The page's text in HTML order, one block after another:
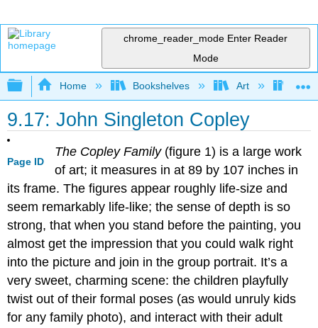
chrome_reader_mode Enter Reader
Mode
Expand/collapse global hierarchy
Home Bookshelves Art Art
9.17: John Singleton Copley
Page ID
The Copley Family(figure 1) is a large work
of art; it measures in at 89 by 107 inches in
its frame. The figures appear roughly life-size and
seem remarkably life-like; the sense of depth is so
strong, that when you stand before the painting, you
almost get the impression that you could walk right
into the picture and join in the group portrait. It’s a
very sweet, charming scene: the children playfully
twist out of their formal poses (as would unruly kids
for any family photo), and interact with their adult